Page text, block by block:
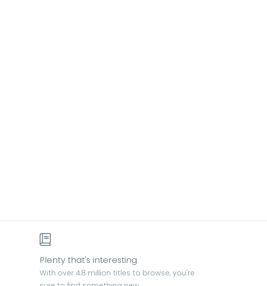
Plenty that's interesting
With over 4.8 million titles to browse, you're